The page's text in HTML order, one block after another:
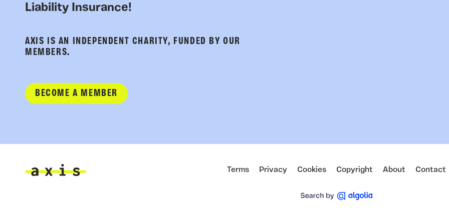
Liability Insurance!
AXIS IS AN INDEPENDENT CHARITY, FUNDED BY OUR
MEMBERS.
BECOME A MEMBER
Terms Privacy Cookies Copyright About Contact